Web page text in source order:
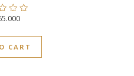
CART